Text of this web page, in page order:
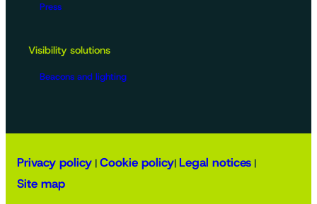
Press
Visibility solutions
Beacons and lighting
Privacy policy | Cookie policy| Legal notices |
Site map